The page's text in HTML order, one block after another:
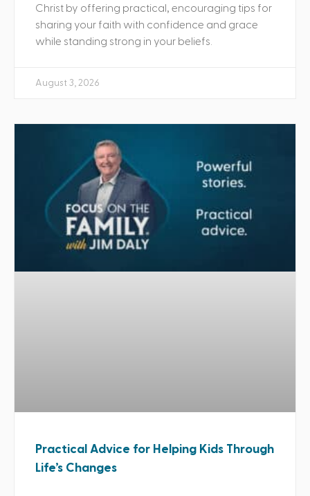
Christ by offering practical, encouraging tips for
sharing your faith with confidence and grace
while standing strong in your beliefs.
August 3, 2026
Practical Advice for Helping Kids Through
Life’s Changes